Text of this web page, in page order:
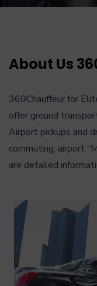
About Us
360Chauffeur for
offer ground
Airport pickups and
commuting, airport
are detailed